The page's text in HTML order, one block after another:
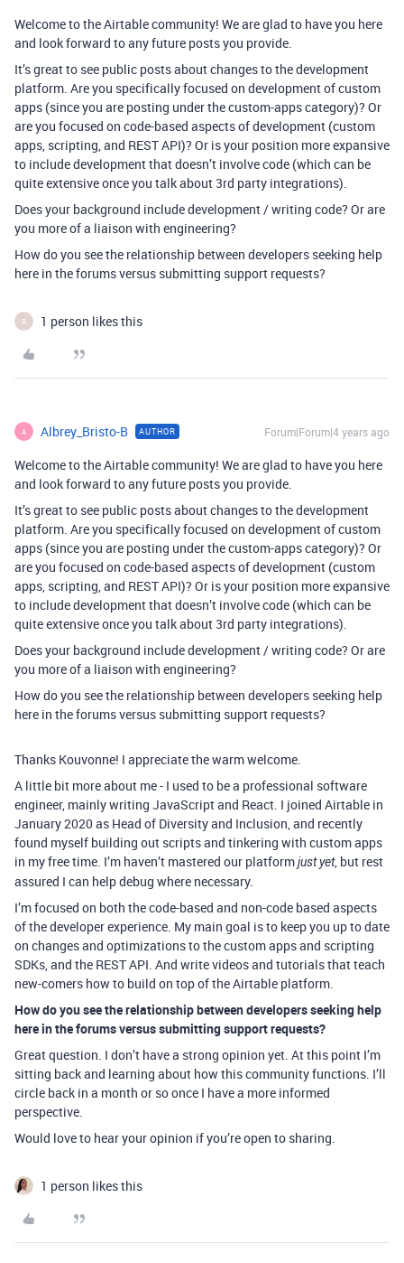
Welcome to the Airtable community! We are glad to have you here
and look forward to any future posts you provide.
It’s great to see public posts about changes to the development
platform. Are you specifically focused on development of custom
apps (since you are posting under the custom-apps category)? Or
are you focused on code-based aspects of development (custom
apps, scripting, and REST API)? Or is your position more expansive
to include development that doesn’t involve code (which can be
quite extensive once you talk about 3rd party integrations).
Does your background include development / writing code? Or are
you more of a liaison with engineering?
How do you see the relationship between developers seeking help
here in the forums versus submitting support requests?
R 1 person likes this
A Albrey_Bristo-B AUTHOR Forum|Forum|4 years ago
Welcome to the Airtable community! We are glad to have you here
and look forward to any future posts you provide.
It’s great to see public posts about changes to the development
platform. Are you specifically focused on development of custom
apps (since you are posting under the custom-apps category)? Or
are you focused on code-based aspects of development (custom
apps, scripting, and REST API)? Or is your position more expansive
to include development that doesn’t involve code (which can be
quite extensive once you talk about 3rd party integrations).
Does your background include development / writing code? Or are
you more of a liaison with engineering?
How do you see the relationship between developers seeking help
here in the forums versus submitting support requests?
Thanks Kouvonne! I appreciate the warm welcome.
A little bit more about me - I used to be a professional software
engineer, mainly writing JavaScript and React. I joined Airtable in
January 2020 as Head of Diversity and Inclusion, and recently
found myself building out scripts and tinkering with custom apps
in my free time. I’m haven’t mastered our platformjust yet, but rest
assured I can help debug where necessary.
I’m focused on both the code-based and non-code based aspects
of the developer experience. My main goal is to keep you up to date
on changes and optimizations to the custom apps and scripting
SDKs, and the REST API. And write videos and tutorials that teach
new-comers how to build on top of the Airtable platform.
How do you see the relationship between developers seeking help
here in the forums versus submitting support requests?
Great question. I don’t have a strong opinion yet. At this point I’m
sitting back and learning about how this community functions. I’ll
circle back in a month or so once I have a more informed
perspective.
Would love to hear your opinion if you’re open to sharing.
1 person likes this